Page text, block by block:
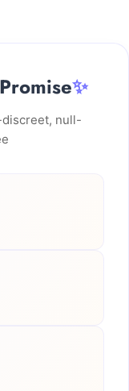
✨
null-